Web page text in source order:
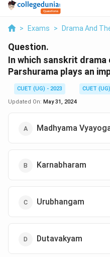
> Exams > Drama And
Question.
In which sanskrit
Parshurama plays an
CUET (UG) - 2023
CUET (UG)
Updated On: May 31, 2024
Madhyama
Karnabharam
Urubhangam
Dutavakyam